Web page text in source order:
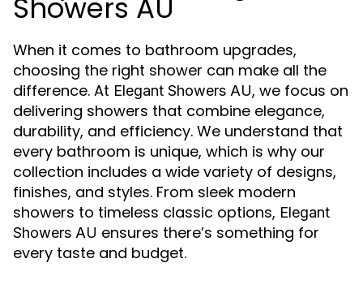
Showers AU
When it comes to bathroom upgrades,
choosing the right shower can make all the
difference. At Elegant Showers AU, we focus on
delivering showers that combine elegance,
durability, and efficiency. We understand that
every bathroom is unique, which is why our
collection includes a wide variety of designs,
finishes, and styles. From sleek modern
showers to timeless classic options, Elegant
Showers AU ensures there’s something for
every taste and budget.